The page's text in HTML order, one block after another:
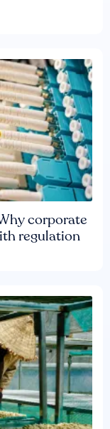
corporate
regulation